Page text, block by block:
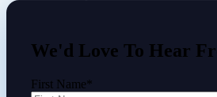
We'd Love To Hear
First Name*